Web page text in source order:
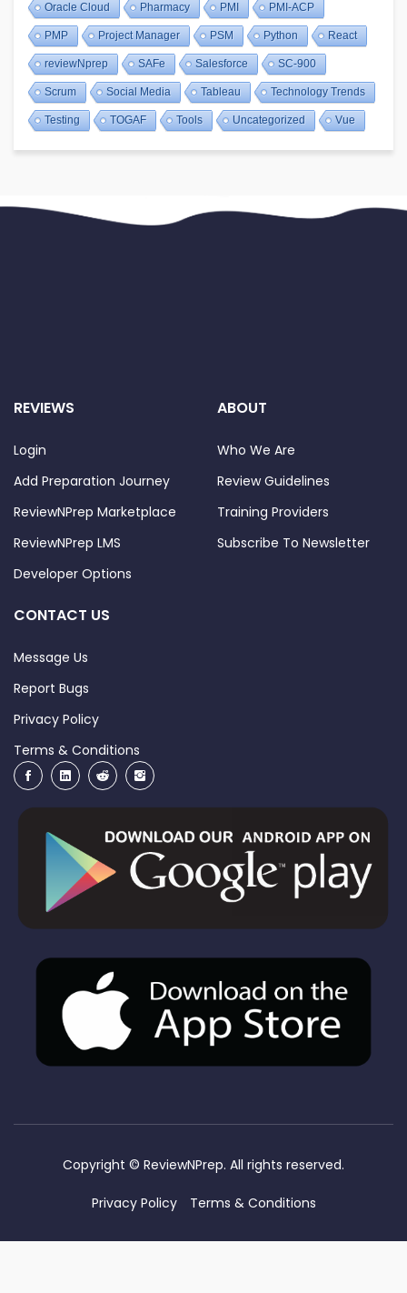
Oracle Cloud Pharmacy PMI PMI-ACP
PMP Project Manager PSM Python React
reviewNprep SAFe Salesforce SC-900
Scrum Social Media Tableau Technology Trends
Testing TOGAF Tools Uncategorized Vue
REVIEWS
Login
Add Preparation Journey
ReviewNPrep Marketplace
ReviewNPrep LMS
Developer Options
ABOUT
Who We Are
Review Guidelines
Training Providers
Subscribe To Newsletter
CONTACT US
Message Us
Report Bugs
Privacy Policy
Terms & Conditions
Copyright © ReviewNPrep. All rights reserved.
Privacy Policy Terms & Conditions